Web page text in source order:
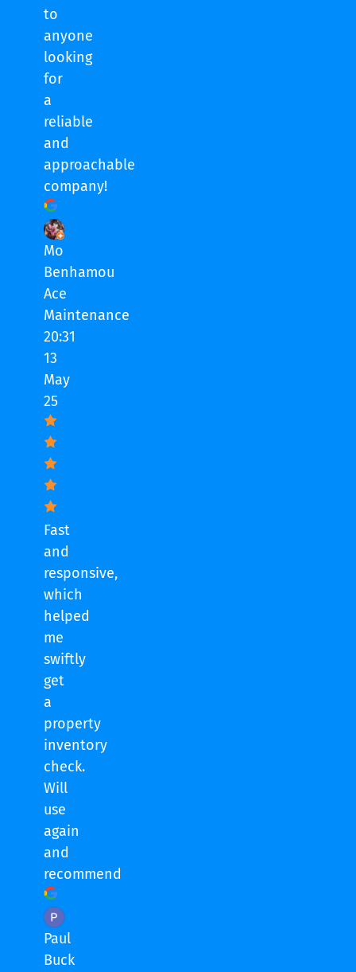
to
anyone
looking
for
a
reliable
and
approachable
company!
Mo
Benhamou
Ace
Maintenance
20:31
13
May
25
Fast
and
responsive,
which
helped
me
swiftly
get
a
property
inventory
check.
Will
use
again
and
recommend
Paul
Buck